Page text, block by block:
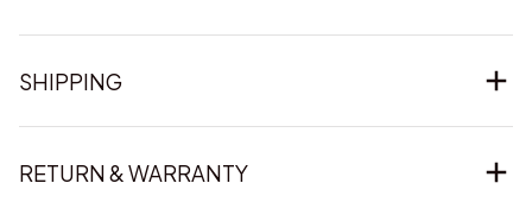
SHIPPING
RETURN & WARRANTY